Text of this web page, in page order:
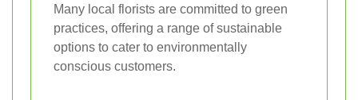
Many local florists are committed to green
practices, offering a range of sustainable
options to cater to environmentally
conscious customers.